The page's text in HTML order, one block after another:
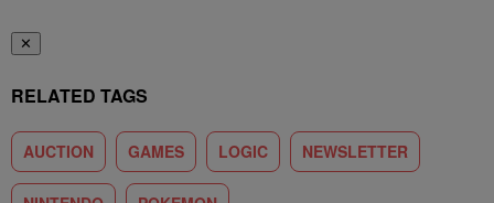
✕
RELATED TAGS
AUCTION GAMES LOGIC NEWSLETTER